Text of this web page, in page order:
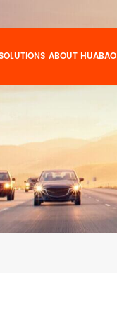
ABOUT HUABAO